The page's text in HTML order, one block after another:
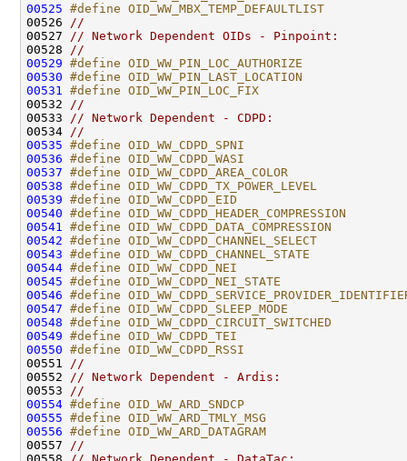
00525 #define OID_WW_MBX_TEMP_DEFAULTLIST
00526
//
00527
// Network Dependent OIDs - Pinpoint:
00528
//
00529 #define OID_WW_PIN_LOC_AUTHORIZE
00530 #define OID_WW_PIN_LAST_LOCATION
00531
#define OID_WW_PIN_LOC_FIX
00532
//
00533
// Network Dependent - CDPD:
00534
//
00535 #define OID_WW_CDPD_SPNI
00536 #define OID_WW_CDPD_WASI
00537 #define OID_WW_CDPD_AREA_COLOR
00538 #define OID_WW_CDPD_TX_POWER_LEVEL
00539 #define OID_WW_CDPD_EID
00540 #define
00541
#define OID_WW_CDPD_DATA_COMPRESSION
00542 #define OID_WW_CDPD_CHANNEL_SELECT
00543 #define OID_WW_CDPD_CHANNEL_STATE
00544 #define OID_WW_CDPD_NEI
00545 #define OID_WW_CDPD_NEI_STATE
00546 #define
00547 #define OID_WW_CDPD_SLEEP_MODE
00548 #define OID_WW_CDPD_CIRCUIT_SWITCHED
00549 #define OID_WW_CDPD_TEI
00550 #define OID_WW_CDPD_RSSI
00551
//
00552
// Network Dependent - Ardis:
00553
//
00554 #define OID_WW_ARD_SNDCP
00555 #define OID_WW_ARD_TMLY_MSG
00556 #define OID_WW_ARD_DATAGRAM
00557
//